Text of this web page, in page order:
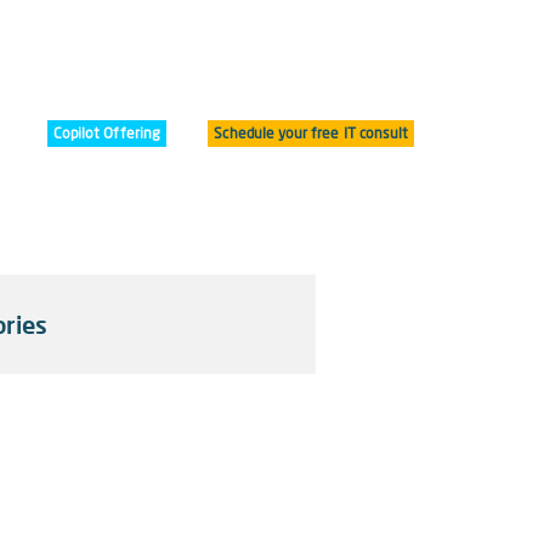
Copilot Offering Schedule your free IT consult